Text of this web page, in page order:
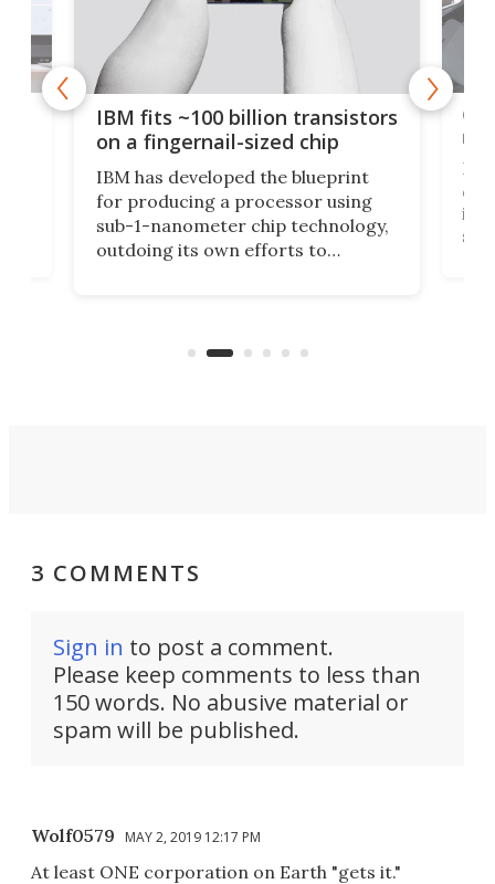
IBM fits ~100 billion transistors
on a fingernail-sized chip
IBM has developed the blueprint
for producing a processor using
sub-1-nanometer chip technology,
outdoing its own efforts to
3 COMMENTS
Sign in to post a comment.
Please keep comments to less than
150 words. No abusive material or
spam will be published.
Wolf0579 MAY 2, 2019 12:17 PM
At least ONE corporation on Earth "gets it."